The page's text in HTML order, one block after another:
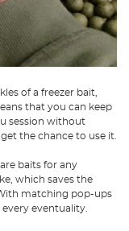
of a freezer bait,
that you can keep
session without
the chance to use it.
baits for any
which saves the
matching pop-ups
eventuality.